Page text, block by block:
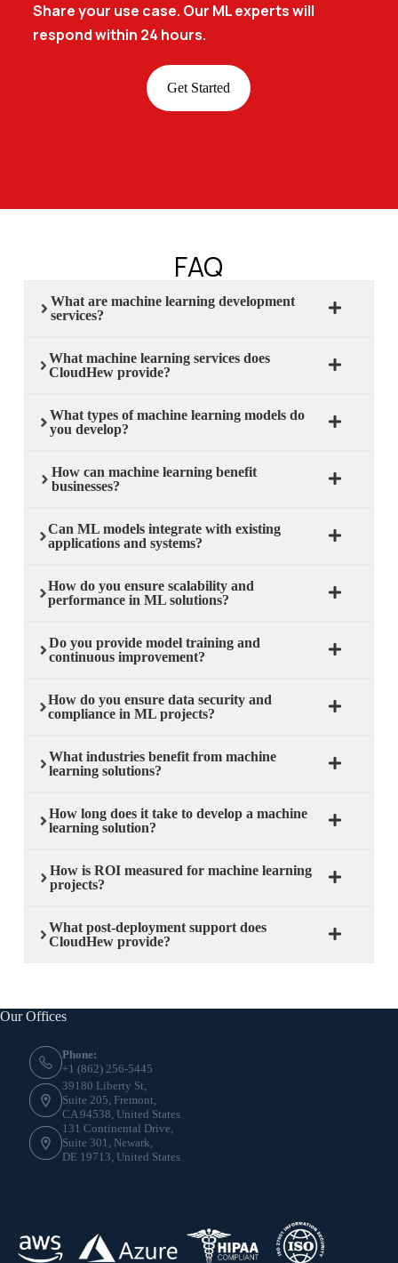
Share your use case. Our ML experts will
respond within 24 hours.
Get Started
FAQ
What are machine learning development
services?
What machine learning services does
CloudHew provide?
What types of machine learning models do
you develop?
How can machine learning benefit
businesses?
Can ML models integrate with existing
applications and systems?
How do you ensure scalability and
performance in ML solutions?
Do you provide model training and
continuous improvement?
How do you ensure data security and
compliance in ML projects?
What industries benefit from machine
learning solutions?
How long does it take to develop a machine
learning solution?
How is ROI measured for machine learning
projects?
What post-deployment support does
CloudHew provide?
Our Offices
Phone:
+1 (862) 256-5445
39180 Liberty St,
Suite 205, Fremont,
CA 94538, United States
131 Continental Drive,
Suite 301, Newark,
DE 19713, United States